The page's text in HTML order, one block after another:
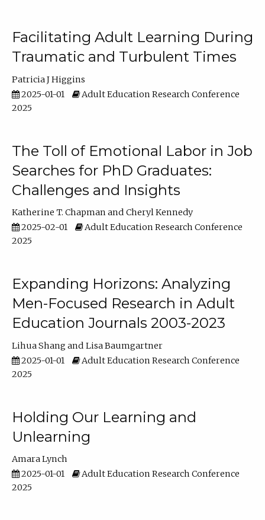
Facilitating Adult Learning During
Traumatic and Turbulent Times
Patricia J Higgins
2025-01-01
Adult Education Research Conference
2025
The Toll of Emotional Labor in Job
Searches for PhD Graduates:
Challenges and Insights
Katherine T. Chapman
Cheryl Kennedy
2025-02-01
Adult Education Research Conference
2025
Expanding Horizons: Analyzing
Men-Focused Research in Adult
Education Journals 2003-2023
Lihua Shang
Lisa Baumgartner
2025-01-01
Adult Education Research Conference
2025
Holding Our Learning and
Unlearning
Amara Lynch
2025-01-01
Adult Education Research Conference
2025